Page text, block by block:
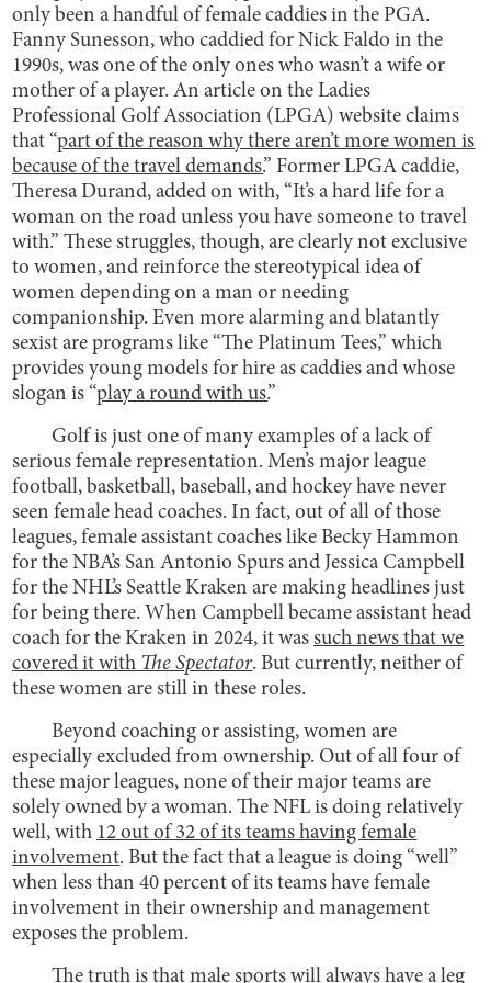
only been a handful of female caddies in the PGA.
Fanny Sunesson, who caddied for Nick Faldo in the
1990s, was one of the only ones who wasn’t a wife or
mother of a player. An article on the Ladies
Professional Golf Association (LPGA) website claims
that “part of the reason why there aren’t more women is
because of the travel demands.” Former LPGA caddie,
Theresa Durand, added on with, “It’s a hard life for a
woman on the road unless you have someone to travel
with.” These struggles, though, are clearly not exclusive
to women, and reinforce the stereotypical idea of
women depending on a man or needing
companionship. Even more alarming and blatantly
sexist are programs like “The Platinum Tees,” which
provides young models for hire as caddies and whose
slogan is “play a round with us.”
Golf is just one of many examples of a lack of
serious female representation. Men’s major league
football, basketball, baseball, and hockey have never
seen female head coaches. In fact, out of all of those
leagues, female assistant coaches like Becky Hammon
for the NBA’s San Antonio Spurs and Jessica Campbell
for the NHL’s Seattle Kraken are making headlines just
for being there. When Campbell became assistant head
coach for the Kraken in 2024, it wassuch news that we
covered it with The Spectator. But currently, neither of
these women are still in these roles.
Beyond coaching or assisting, women are
especially excluded from ownership. Out of all four of
these major leagues, none of their major teams are
solely owned by a woman. The NFL is doing relatively
well, with 12 out of 32 of its teams having female
involvement. But the fact that a league is doing “well”
when less than 40 percent of its teams have female
involvement in their ownership and management
exposes the problem.
The truth is that male sports will always have a leg